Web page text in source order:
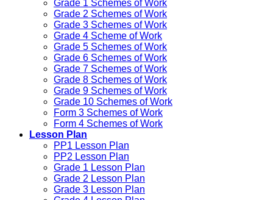
Grade 1 Schemes of Work
Grade 2 Schemes of Work
Grade 3 Schemes of Work
Grade 4 Scheme of Work
Grade 5 Schemes of Work
Grade 6 Schemes of Work
Grade 7 Schemes of Work
Grade 8 Schemes of Work
Grade 9 Schemes of Work
Grade 10 Schemes of Work
Form 3 Schemes of Work
Form 4 Schemes of Work
Lesson Plan
PP1 Lesson Plan
PP2 Lesson Plan
Grade 1 Lesson Plan
Grade 2 Lesson Plan
Grade 3 Lesson Plan